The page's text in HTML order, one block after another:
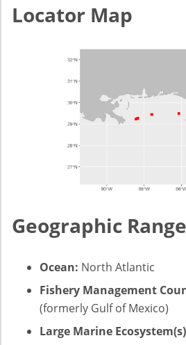
Locator Map
Geographic Range
Ocean: North Atlantic
Fishery Management
(formerly Gulf of Mexico)
Large Marine